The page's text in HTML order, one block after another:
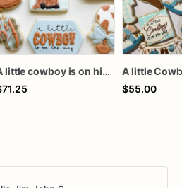
A little cowboy is on his way cookies
$55.00